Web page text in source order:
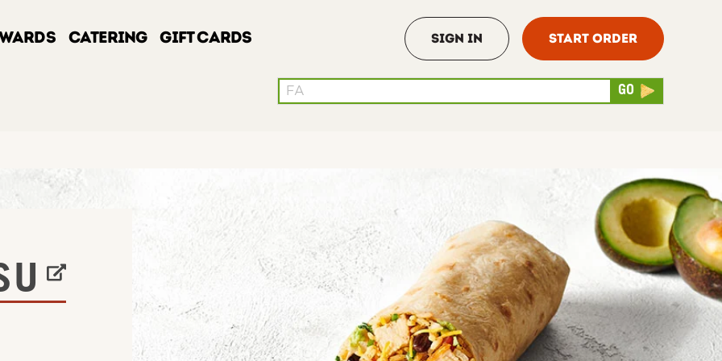
CATERING GIFT CARDS Sign In Start Order
Conduct a search Submit
TAB